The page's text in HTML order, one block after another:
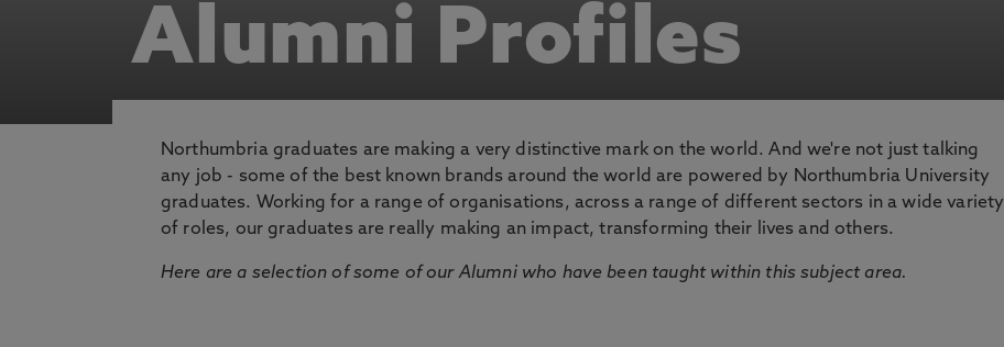
Alumni Profiles
Northumbria graduates are making a very distinctive mark on the world. And we're not just talking
any job - some of the best known brands around the world are powered by Northumbria University
graduates. Working for a range of organisations, across a range of different sectors in a wide variety
of roles, our graduates are really making an impact, transforming their lives and others.
Here are a selection of some of our Alumni who have been taught within this subject area.